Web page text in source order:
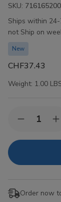
SKU:
Availability:
Ships within
not Ship on
New
CHF37.43
Weight: 1.00
Stock:Decrease
of
Rolling
1
1/4
Order now